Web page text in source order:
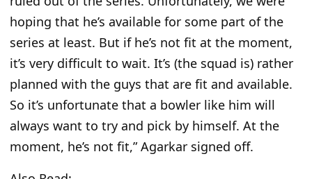
hoping that he’s available for some part of the
series at least. But if he’s not fit at the moment,
it’s very difficult to wait. It’s (the squad is) rather
planned with the guys that are fit and available.
So it’s unfortunate that a bowler like him will
always want to try and pick by himself. At the
moment, he’s not fit,” Agarkar signed off.